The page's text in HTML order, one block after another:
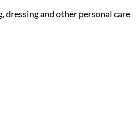
and other personal care